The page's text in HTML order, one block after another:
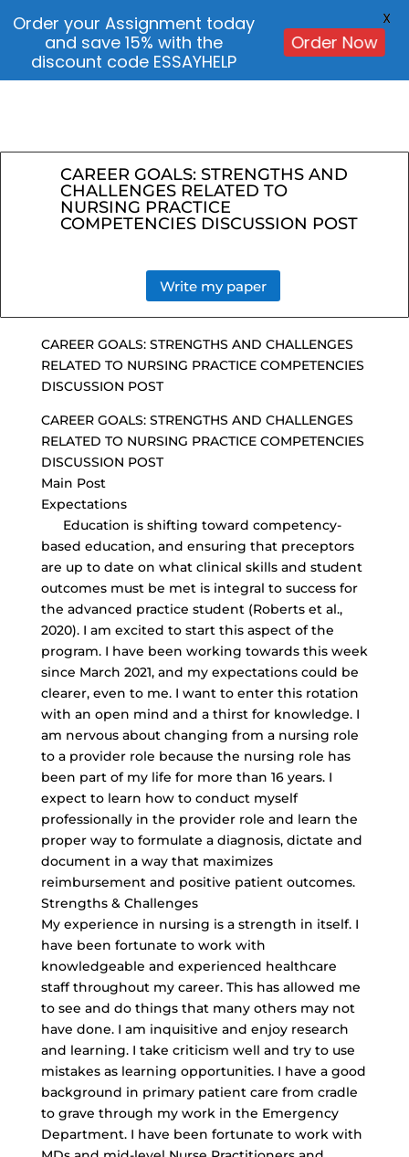
CAREER GOALS: STRENGTHS AND
CHALLENGES RELATED TO
NURSING PRACTICE
COMPETENCIES DISCUSSION POST
Write my paper
CAREER GOALS: STRENGTHS AND CHALLENGES
RELATED TO NURSING PRACTICE COMPETENCIES
DISCUSSION POST
CAREER GOALS: STRENGTHS AND CHALLENGES
RELATED TO NURSING PRACTICE COMPETENCIES
DISCUSSION POST
Main Post
Expectations
Education is shifting toward competency-
based education, and ensuring that preceptors
are up to date on what clinical skills and student
outcomes must be met is integral to success for
the advanced practice student (Roberts et al.,
2020). I am excited to start this aspect of the
program. I have been working towards this week
since March 2021, and my expectations could be
clearer, even to me. I want to enter this rotation
with an open mind and a thirst for knowledge. I
am nervous about changing from a nursing role
to a provider role because the nursing role has
been part of my life for more than 16 years. I
expect to learn how to conduct myself
professionally in the provider role and learn the
proper way to formulate a diagnosis, dictate and
document in a way that maximizes
reimbursement and positive patient outcomes.
Strengths & Challenges
My experience in nursing is a strength in itself. I
have been fortunate to work with
knowledgeable and experienced healthcare
staff throughout my career. This has allowed me
to see and do things that many others may not
have done. I am inquisitive and enjoy research
and learning. I take criticism well and try to use
mistakes as learning opportunities. I have a good
background in primary patient care from cradle
to grave through my work in the Emergency
Department. I have been fortunate to work with
Order your Assignment today
and save 15% with the
discount code ESSAYHELP
Order Now
X